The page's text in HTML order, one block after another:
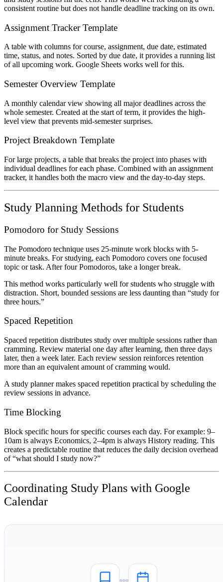
consistent routine but does not handle deadline tracking on its own.
Assignment Tracker Template
A table with columns for course, assignment, due date, estimated
time, status, and notes. Sorted by due date, it provides a running list
of all upcoming work. Google Sheets works well for this.
Semester Overview Template
A monthly calendar view showing all major deadlines across the
whole semester. Created at the start of term, it provides the high-
level view that prevents mid-semester surprises.
Project Breakdown Template
For large projects, a table that breaks the project into phases with
individual deadlines for each phase. Combined with an assignment
tracker, it handles both the macro view and the day-to-day steps.
Study Planning Methods for Students
Pomodoro for Study Sessions
The Pomodoro technique uses 25-minute work blocks with 5-
minute breaks. For studying, each Pomodoro covers one focused
topic or task. After four Pomodoros, take a longer break.
This method works particularly well for students who struggle with
distraction. Short, bounded sessions are less daunting than “study for
three hours.”
Spaced Repetition
Spaced repetition distributes study over multiple sessions rather than
cramming. Review material one day after learning, then three days
later, then a week later. Each review session reinforces retention
more than an equivalent amount of cramming would.
A study planner makes spaced repetition practical by scheduling the
review sessions in advance.
Time Blocking
Block specific hours for specific courses each day. For example: 9–
10am is always Economics, 2–4pm is always History reading. This
creates a predictable routine that reduces the daily decision overhead
of “what should I study now?”
Coordinating Study Plans with Google
Calendar